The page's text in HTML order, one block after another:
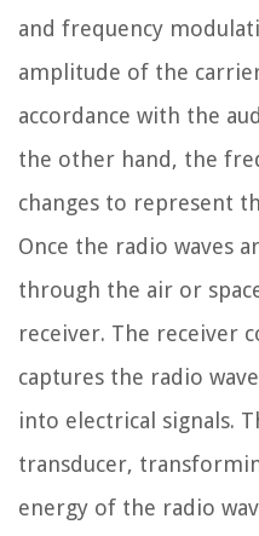
and frequency
amplitude of the
accordance with the
the other hand, the
changes to represent
Once the radio waves
through the air or
receiver. The receiver
captures the radio
into electrical signals.
transducer,
energy of the radio